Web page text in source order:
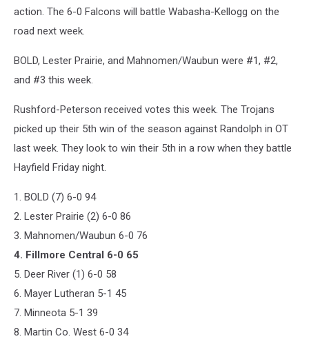
action. The 6-0 Falcons will battle Wabasha-Kellogg on the
road next week.
BOLD, Lester Prairie, and Mahnomen/Waubun were #1, #2,
and #3 this week.
Rushford-Peterson received votes this week. The Trojans
picked up their 5th win of the season against Randolph in OT
last week. They look to win their 5th in a row when they battle
Hayfield Friday night.
1. BOLD (7) 6-0 94
2. Lester Prairie (2) 6-0 86
3. Mahnomen/Waubun 6-0 76
4. Fillmore Central 6-0 65
5. Deer River (1) 6-0 58
6. Mayer Lutheran 5-1 45
7. Minneota 5-1 39
8. Martin Co. West 6-0 34